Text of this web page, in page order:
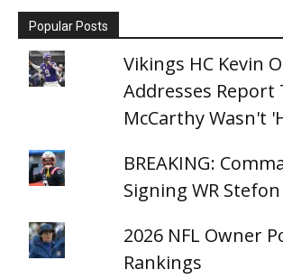
Popular Posts
Vikings HC Kevin
Addresses Report
McCarthy Wasn't
BREAKING:
Signing WR
2026 NFL Owner
Rankings